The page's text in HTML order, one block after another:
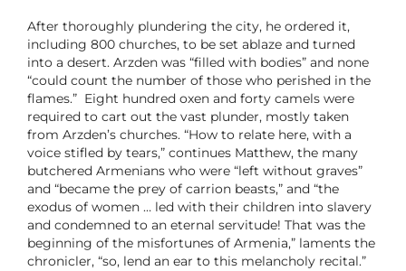
After thoroughly plundering the city, he ordered it,
including 800 churches, to be set ablaze and turned
into a desert. Arzden was “filled with bodies” and none
“could count the number of those who perished in the
flames.” Eight hundred oxen and forty camels were
required to cart out the vast plunder, mostly taken
from Arzden’s churches. “How to relate here, with a
voice stifled by tears,” continues Matthew, the many
butchered Armenians who were “left without graves”
and “became the prey of carrion beasts,” and “the
exodus of women … led with their children into slavery
and condemned to an eternal servitude! That was the
beginning of the misfortunes of Armenia,” laments the
chronicler, “so, lend an ear to this melancholy recital.”